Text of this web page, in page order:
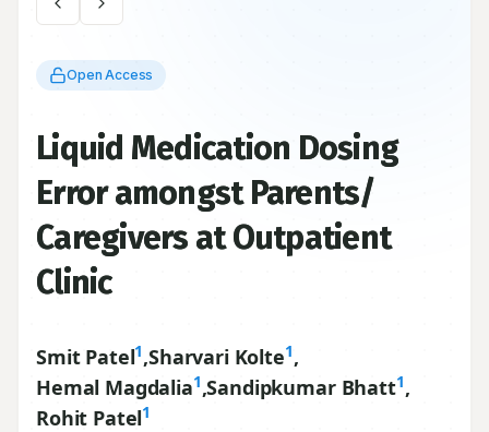
Open Access
Liquid Medication Dosing
Error amongst Parents/
Caregivers at Outpatient
Clinic
Smit Patel1,Sharvari Kolte1,
Hemal Magdalia1,Sandipkumar Bhatt1,
Rohit Patel1